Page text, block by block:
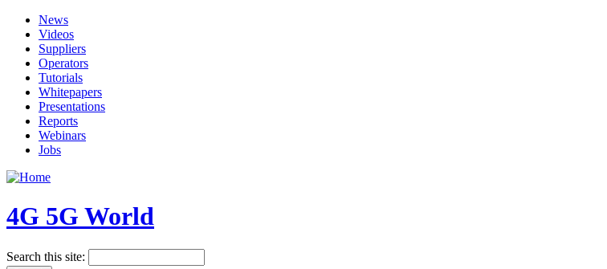
News
Videos
Suppliers
Operators
Tutorials
Whitepapers
Presentations
Reports
Webinars
Jobs
4G 5G World
Search this site: